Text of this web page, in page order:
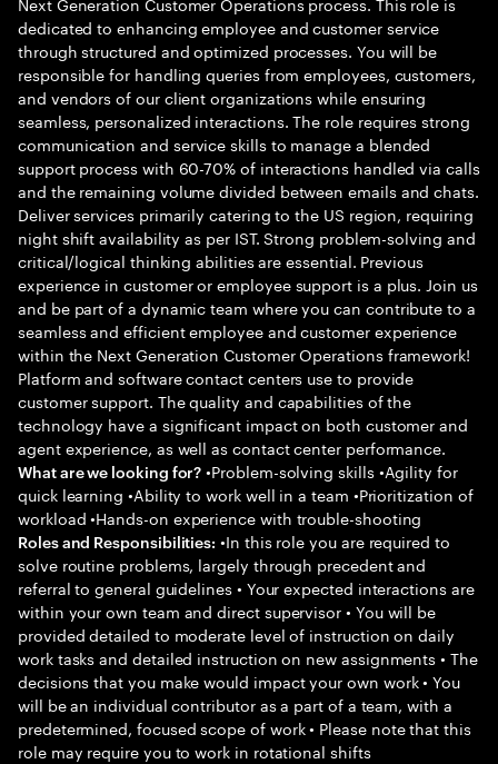
dedicated to enhancing employee and customer service
through structured and optimized processes. You will be
responsible for handling queries from employees, customers,
and vendors of our client organizations while ensuring
seamless, personalized interactions. The role requires strong
communication and service skills to manage a blended
support process with 60-70% of interactions handled via calls
and the remaining volume divided between emails and chats.
Deliver services primarily catering to the US region, requiring
night shift availability as per IST. Strong problem-solving and
critical/logical thinking abilities are essential. Previous
experience in customer or employee support is a plus. Join us
and be part of a dynamic team where you can contribute to a
seamless and efficient employee and customer experience
within the Next Generation Customer Operations framework!
Platform and software contact centers use to provide
customer support. The quality and capabilities of the
technology have a significant impact on both customer and
agent experience, as well as contact center performance.
What are we looking for? •Problem-solving skills •Agility for
quick learning •Ability to work well in a team •Prioritization of
workload •Hands-on experience with trouble-shooting
Roles and Responsibilities: •In this role you are required to
solve routine problems, largely through precedent and
referral to general guidelines • Your expected interactions are
within your own team and direct supervisor • You will be
provided detailed to moderate level of instruction on daily
work tasks and detailed instruction on new assignments • The
decisions that you make would impact your own work • You
will be an individual contributor as a part of a team, with a
predetermined, focused scope of work • Please note that this
role may require you to work in rotational shifts